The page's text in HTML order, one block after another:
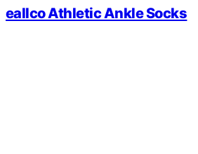
eallco Athletic Ankle Socks